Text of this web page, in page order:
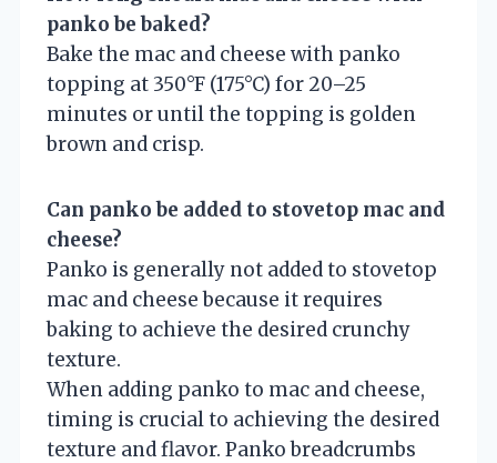
panko be baked?
Bake the mac and cheese with panko
topping at 350°F (175°C) for 20–25
minutes or until the topping is golden
brown and crisp.
Can panko be added to stovetop mac and
cheese?
Panko is generally not added to stovetop
mac and cheese because it requires
baking to achieve the desired crunchy
texture.
When adding panko to mac and cheese,
timing is crucial to achieving the desired
texture and flavor. Panko breadcrumbs